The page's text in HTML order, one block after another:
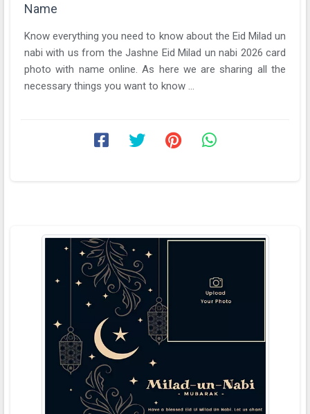
Name
Know everything you need to know about the Eid Milad un
nabi with us from the Jashne Eid Milad un nabi 2026 card
photo with name online. As here we are sharing all the
necessary things you want to know ...